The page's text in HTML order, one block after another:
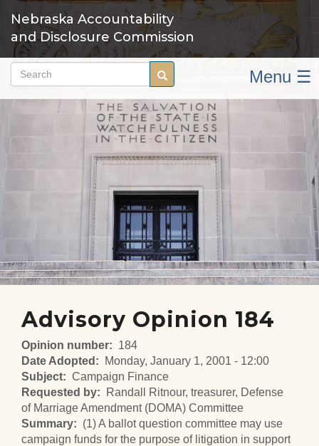
main
content
Nebraska Accountability
and Disclosure Commission
Search Search Menu ☰
Advisory Opinion 184
Opinion number
184
Date Adopted
Monday, January 1, 2001 - 12:00
Subject
Campaign Finance
Requested by
Randall Ritnour, treasurer, Defense
of Marriage Amendment (DOMA) Committee
Summary
(1) A ballot question committee may use
campaign funds for the purpose of litigation in support